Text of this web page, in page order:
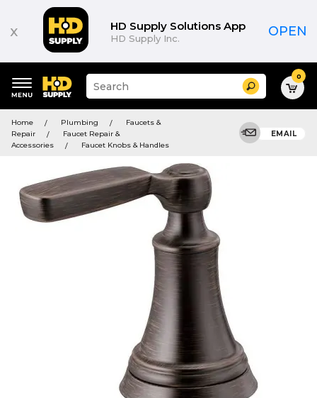
x HD Supply Solutions App
HD Supply Inc. OPEN
keywords
menu
Suggested
site
and
search
history
Search 0
Home Plumbing
Faucets &
Repair
Faucet Repair &
Accessories
Faucet Knobs & Handles
EMAIL